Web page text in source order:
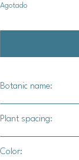
Agotado
Botanic name:
Plant spacing:
Color: